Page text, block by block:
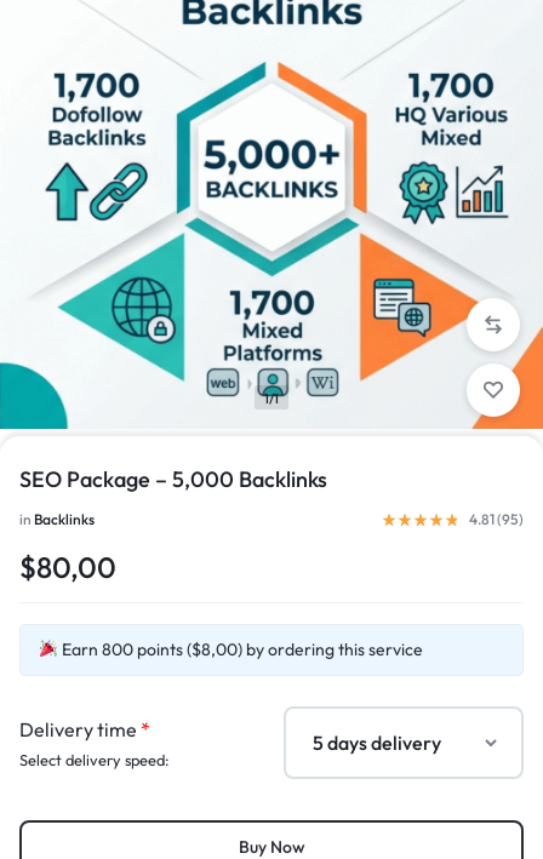
1/1
SEO Package – 5,000 Backlinks
in Backlinks 4.81 (95)
$80,00
Earn 800 points ($8,00) by ordering this service
Delivery time *
Select delivery speed:
Buy Now